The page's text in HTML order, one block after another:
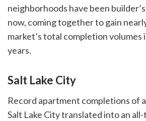
neighborhoods have been
now, coming together to gain
market’s total completion volumes
years.
Salt Lake City
Record apartment completions of
Salt Lake City translated into an